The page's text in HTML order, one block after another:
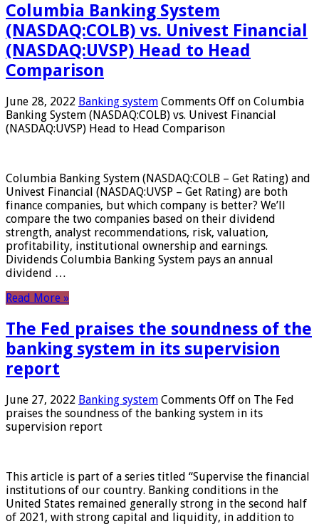
Columbia Banking System
(NASDAQ:COLB) vs. Univest Financial
(NASDAQ:UVSP) Head to Head
Comparison
June 28, 2022 Banking system Comments Off on Columbia
Banking System (NASDAQ:COLB) vs. Univest Financial
(NASDAQ:UVSP) Head to Head Comparison
Columbia Banking System (NASDAQ:COLB – Get Rating) and
Univest Financial (NASDAQ:UVSP – Get Rating) are both
finance companies, but which company is better? We’ll
compare the two companies based on their dividend
strength, analyst recommendations, risk, valuation,
profitability, institutional ownership and earnings.
Dividends Columbia Banking System pays an annual
dividend …
Read More »
The Fed praises the soundness of the
banking system in its supervision
report
June 27, 2022 Banking system Comments Off on The Fed
praises the soundness of the banking system in its
supervision report
This article is part of a series titled “Supervise the financial
institutions of our country. Banking conditions in the
United States remained generally strong in the second half
of 2021, with strong capital and liquidity, in addition to